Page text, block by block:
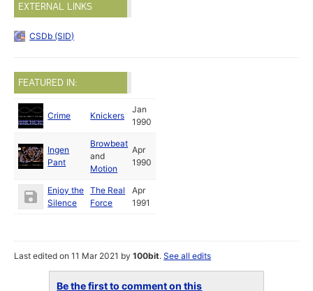
EXTERNAL LINKS
CSDb (SID)
FEATURED IN:
Crime Knickers
Jan
1990
Ingen
Pant
Browbeat
and
Motion
Apr
1990
Enjoy the
Silence
The Real
Force
Apr
1991
Last edited on 11 Mar 2021 by100bit.See all edits
Be the first to comment on this